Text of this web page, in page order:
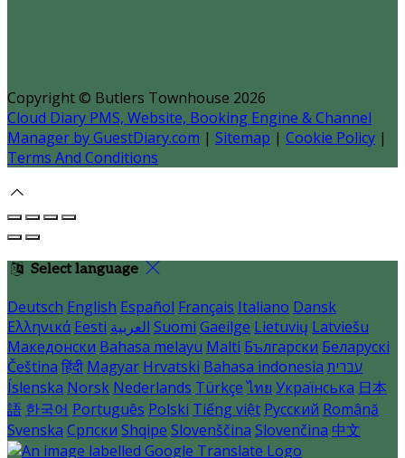
Copyright © Butlers Townhouse 2026
Cloud Diary PMS, Website, Booking Engine & Channel
Manager by GuestDiary.com | Sitemap | Cookie Policy |
Terms And Conditions
Select language
Deutsch English Español Français Italiano Dansk
Ελληνικά Eesti العربية Suomi Gaeilge Lietuvių Latviešu
Македонски Bahasa melayu Malti Български Беларускі
Čeština हिंदी Magyar Hrvatski Bahasa indonesia עברית
Íslenska Norsk Nederlands Türkçe ไทย Українська 日本
語 한국어 Português Polski Tiếng việt Русский Română
Svenska Српски Shqipe Slovenščina Slovenčina 中文